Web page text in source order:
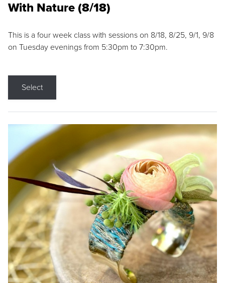
With Nature (8/18)
This is a four week class with sessions on 8/18, 8/25, 9/1, 9/8
on Tuesday evenings from 5:30pm to 7:30pm.
Select